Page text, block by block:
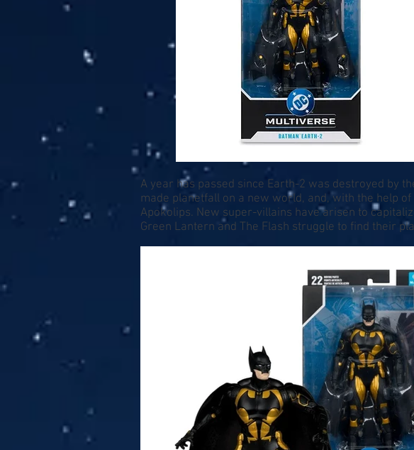
A year has passed since Earth-2 was destroyed by
made planetfall on a new world, and, with the help
Apokolips. New super-villains have arisen to
Green Lantern and The Flash struggle to find their